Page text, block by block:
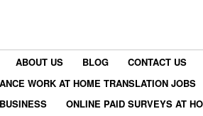
ABOUT US BLOG
CONTACT US
WORK AT HOME TRANSLATION JOBS
ONLINE PAID SURVEYS AT